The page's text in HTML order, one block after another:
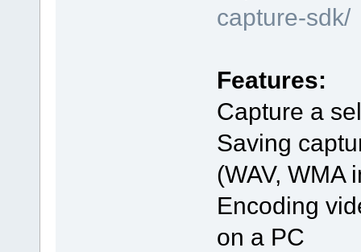
capture-sdk/
Features:
Capture a
Saving
(WAV, WMA
Encoding
on a PC